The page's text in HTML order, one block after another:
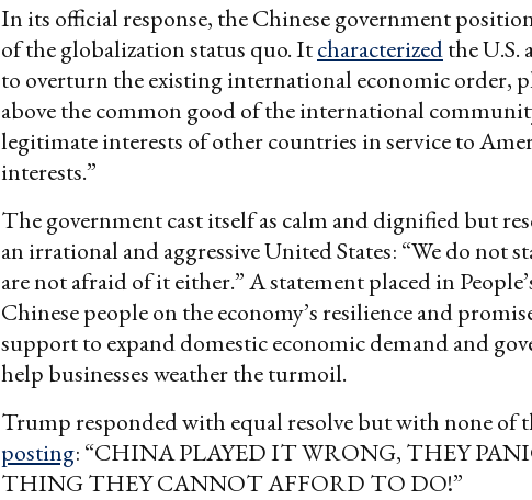
In its official response, the Chinese government
of the globalization status quo. Itcharacterizedthe U.S.
to overturn the existing international economic order,
above the common good of the international
legitimate interests of other countries in service to
interests.”
The government cast itself as calm and dignified but
an irrational and aggressive United States: “We do not
are not afraid of it either.” A statement placed in
Chinese people on the economy’s resilience and
support to expand domestic economic demand and
help businesses weather the turmoil.
Trump responded with equal resolve but with none of
posting: “CHINA PLAYED IT WRONG, THEY
THING THEY CANNOT AFFORD TO DO!”